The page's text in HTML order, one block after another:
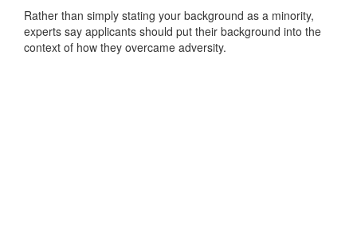
Rather than simply stating your background as a minority,
experts say applicants should put their background into the
context of how they overcame adversity.